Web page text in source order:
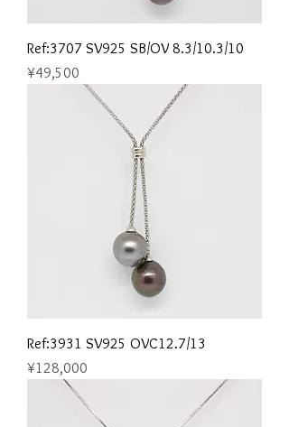
Ref:3707 SV925 SB/OV 8.3/10.3/10
Price
¥49,500
Ref:3931 SV925 OVC12.7/13
Price
¥128,000